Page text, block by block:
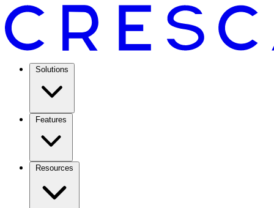
Solutions
Features
Resources